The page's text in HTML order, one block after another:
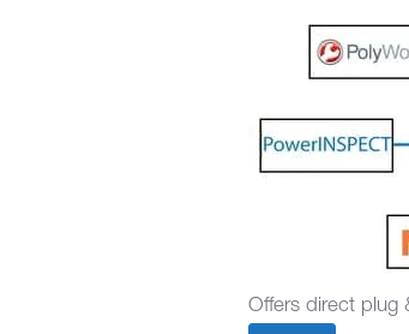
Offers direct plug